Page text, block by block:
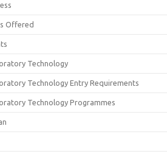
Offered
Technology
Technology Entry Requirements
Technology Programmes